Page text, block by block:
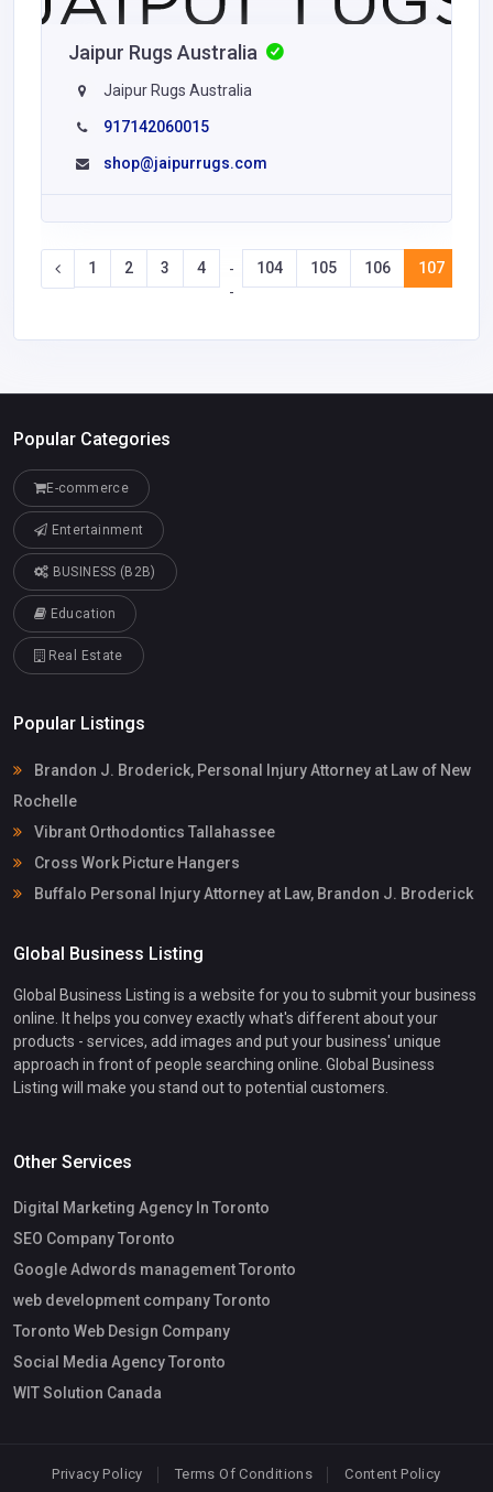
Jaipur Rugs Australia
Jaipur Rugs Australia
917142060015
shop@jaipurrugs.com
1 2 3 4
-
-
104 105 106 107
Popular Categories
E-commerce
Entertainment
BUSINESS (B2B)
Education
Real Estate
Popular Listings
Brandon J. Broderick, Personal Injury Attorney at Law of New
Rochelle
Vibrant Orthodontics Tallahassee
Cross Work Picture Hangers
Buffalo Personal Injury Attorney at Law, Brandon J. Broderick
Global Business Listing
Global Business Listing is a website for you to submit your business
online. It helps you convey exactly what's different about your
products - services, add images and put your business' unique
approach in front of people searching online. Global Business
Listing will make you stand out to potential customers.
Other Services
Digital Marketing Agency In Toronto
SEO Company Toronto
Google Adwords management Toronto
web development company Toronto
Toronto Web Design Company
Social Media Agency Toronto
WIT Solution Canada
Privacy Policy Terms Of Conditions Content Policy